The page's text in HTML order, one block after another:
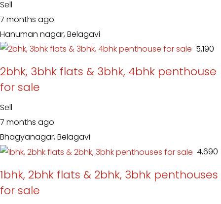
Sell
7 months ago
Hanuman nagar, Belagavi
₹ 5,190
2bhk, 3bhk flats & 3bhk, 4bhk penthouse
for sale
Sell
7 months ago
Bhagyanagar, Belagavi
₹ 4,690
1bhk, 2bhk flats & 2bhk, 3bhk penthouses
for sale